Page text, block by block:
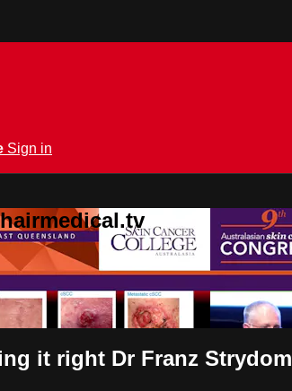
Sign in
it right Dr Franz Strydom